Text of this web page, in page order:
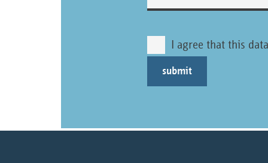
I agree that this